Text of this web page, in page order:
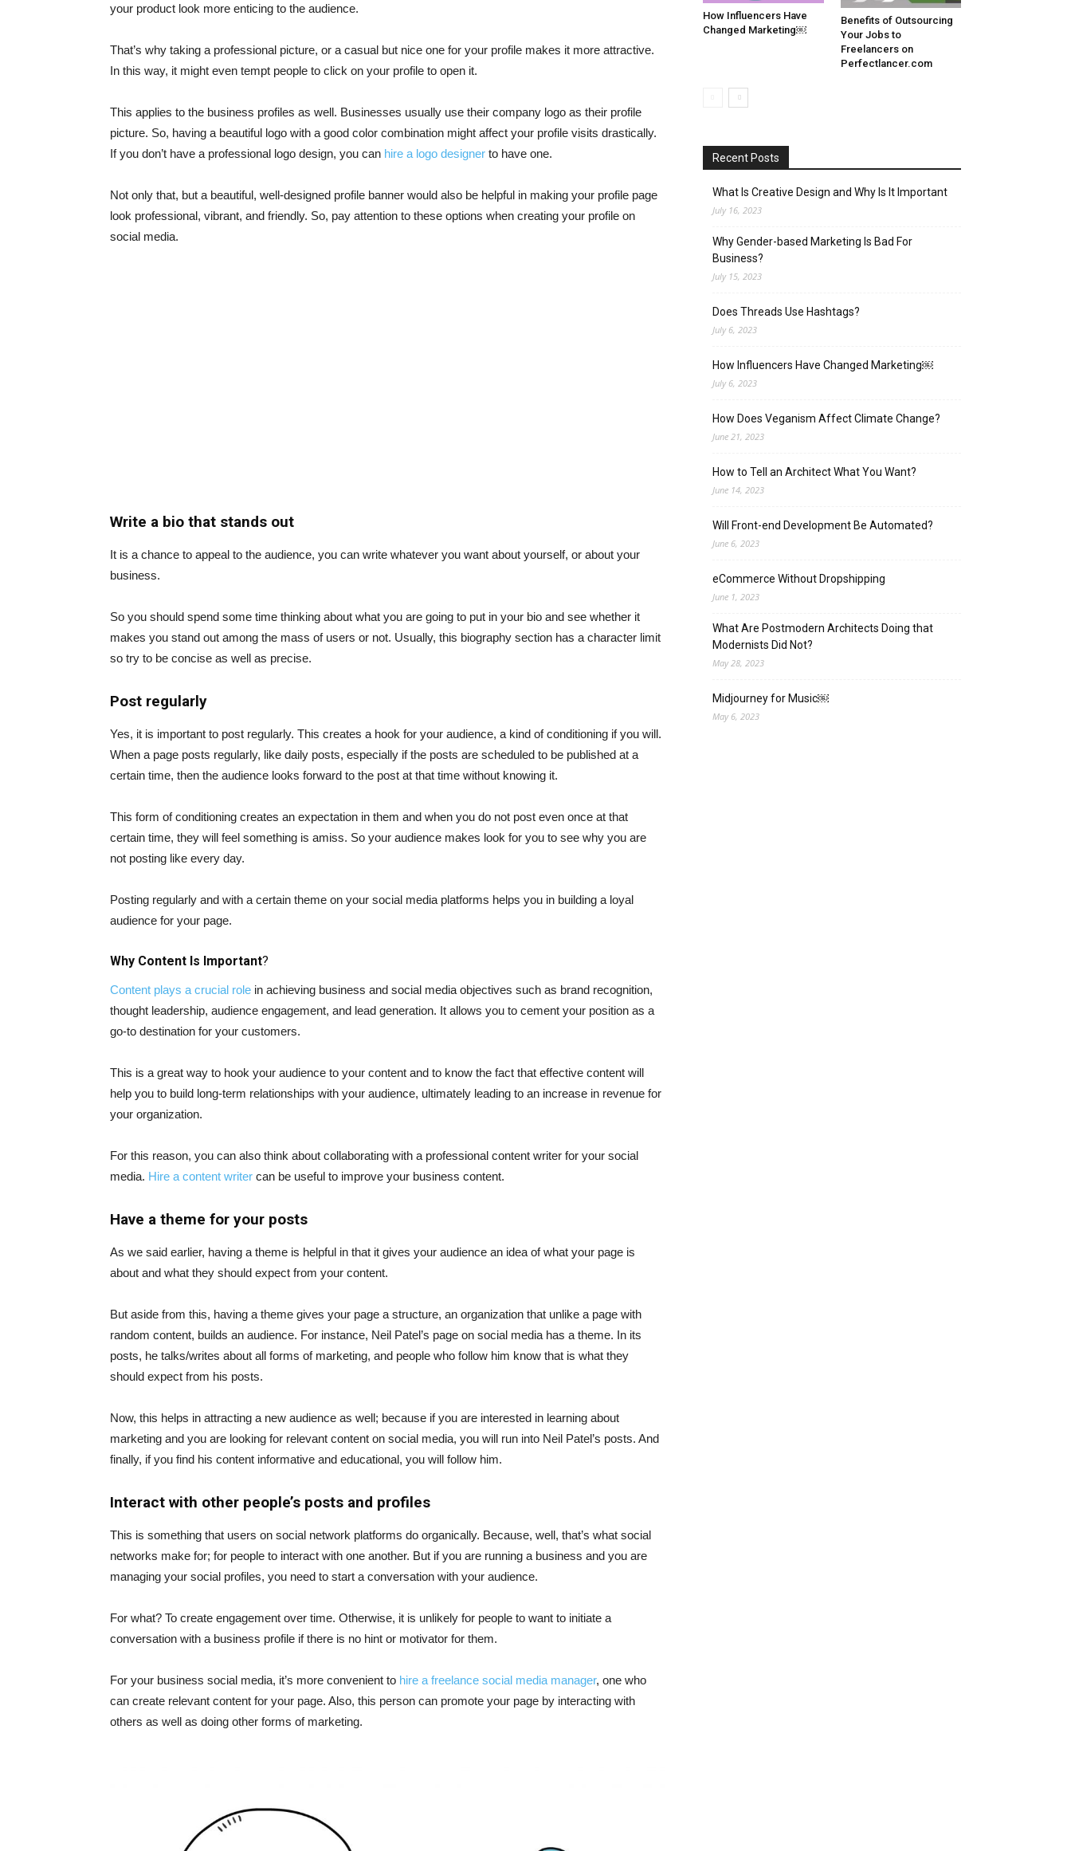
your product look more enticing to the audience.
That’s why taking a professional picture, or a casual but nice one for your profile makes it more attractive.
In this way, it might even tempt people to click on your profile to open it.
This applies to the business profiles as well. Businesses usually use their company logo as their profile
picture. So, having a beautiful logo with a good color combination might affect your profile visits drastically.
If you don’t have a professional logo design, you can hire a logo designer to have one.
Not only that, but a beautiful, well-designed profile banner would also be helpful in making your profile page
look professional, vibrant, and friendly. So, pay attention to these options when creating your profile on
social media.
Write a bio that stands out
It is a chance to appeal to the audience, you can write whatever you want about yourself, or about your
business.
So you should spend some time thinking about what you are going to put in your bio and see whether it
makes you stand out among the mass of users or not. Usually, this biography section has a character limit
so try to be concise as well as precise.
Post regularly
Yes, it is important to post regularly. This creates a hook for your audience, a kind of conditioning if you will.
When a page posts regularly, like daily posts, especially if the posts are scheduled to be published at a
certain time, then the audience looks forward to the post at that time without knowing it.
This form of conditioning creates an expectation in them and when you do not post even once at that
certain time, they will feel something is amiss. So your audience makes look for you to see why you are
not posting like every day.
Posting regularly and with a certain theme on your social media platforms helps you in building a loyal
audience for your page.
Why Content Is Important?
Content plays a crucial role in achieving business and social media objectives such as brand recognition,
thought leadership, audience engagement, and lead generation. It allows you to cement your position as a
go-to destination for your customers.
This is a great way to hook your audience to your content and to know the fact that effective content will
help you to build long-term relationships with your audience, ultimately leading to an increase in revenue for
your organization.
For this reason, you can also think about collaborating with a professional content writer for your social
media. Hire a content writer can be useful to improve your business content.
Have a theme for your posts
As we said earlier, having a theme is helpful in that it gives your audience an idea of what your page is
about and what they should expect from your content.
But aside from this, having a theme gives your page a structure, an organization that unlike a page with
random content, builds an audience. For instance, Neil Patel’s page on social media has a theme. In its
posts, he talks/writes about all forms of marketing, and people who follow him know that is what they
should expect from his posts.
Now, this helps in attracting a new audience as well; because if you are interested in learning about
marketing and you are looking for relevant content on social media, you will run into Neil Patel’s posts. And
finally, if you find his content informative and educational, you will follow him.
Interact with other people’s posts and profiles
This is something that users on social network platforms do organically. Because, well, that’s what social
networks make for; for people to interact with one another. But if you are running a business and you are
managing your social profiles, you need to start a conversation with your audience.
For what? To create engagement over time. Otherwise, it is unlikely for people to want to initiate a
conversation with a business profile if there is no hint or motivator for them.
For your business social media, it’s more convenient to hire a freelance social media manager, one who
can create relevant content for your page. Also, this person can promote your page by interacting with
others as well as doing other forms of marketing.
How Influencers Have
Changed Marketing￼
Benefits of Outsourcing
Your Jobs to
Freelancers on
Perfectlancer.com
Recent Posts
What Is Creative Design and Why Is It Important
July 16, 2023
Why Gender-based Marketing Is Bad For
Business?
July 15, 2023
Does Threads Use Hashtags?
July 6, 2023
How Influencers Have Changed Marketing￼
July 6, 2023
How Does Veganism Affect Climate Change?
June 21, 2023
How to Tell an Architect What You Want?
June 14, 2023
Will Front-end Development Be Automated?
June 6, 2023
eCommerce Without Dropshipping
June 1, 2023
What Are Postmodern Architects Doing that
Modernists Did Not?
May 28, 2023
Midjourney for Music￼
May 6, 2023